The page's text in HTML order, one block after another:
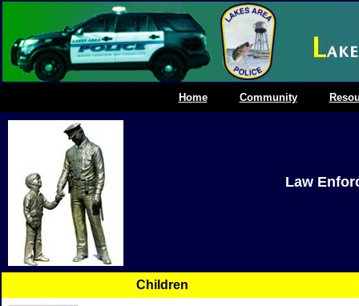
Home Community
Law
Children